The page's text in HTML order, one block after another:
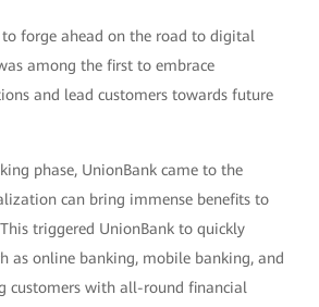
to forge ahead on the road to digital
among the first to embrace
and lead customers towards future
phase, UnionBank came to the
can bring immense benefits to
triggered UnionBank to quickly
as online banking, mobile banking, and
customers with all-round financial